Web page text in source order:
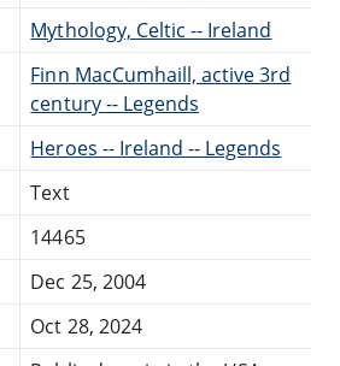
Mythology, Celtic -- Ireland
Finn MacCumhaill, active 3rd
century -- Legends
Heroes -- Ireland -- Legends
Text
14465
Dec 25, 2004
Oct 28, 2024